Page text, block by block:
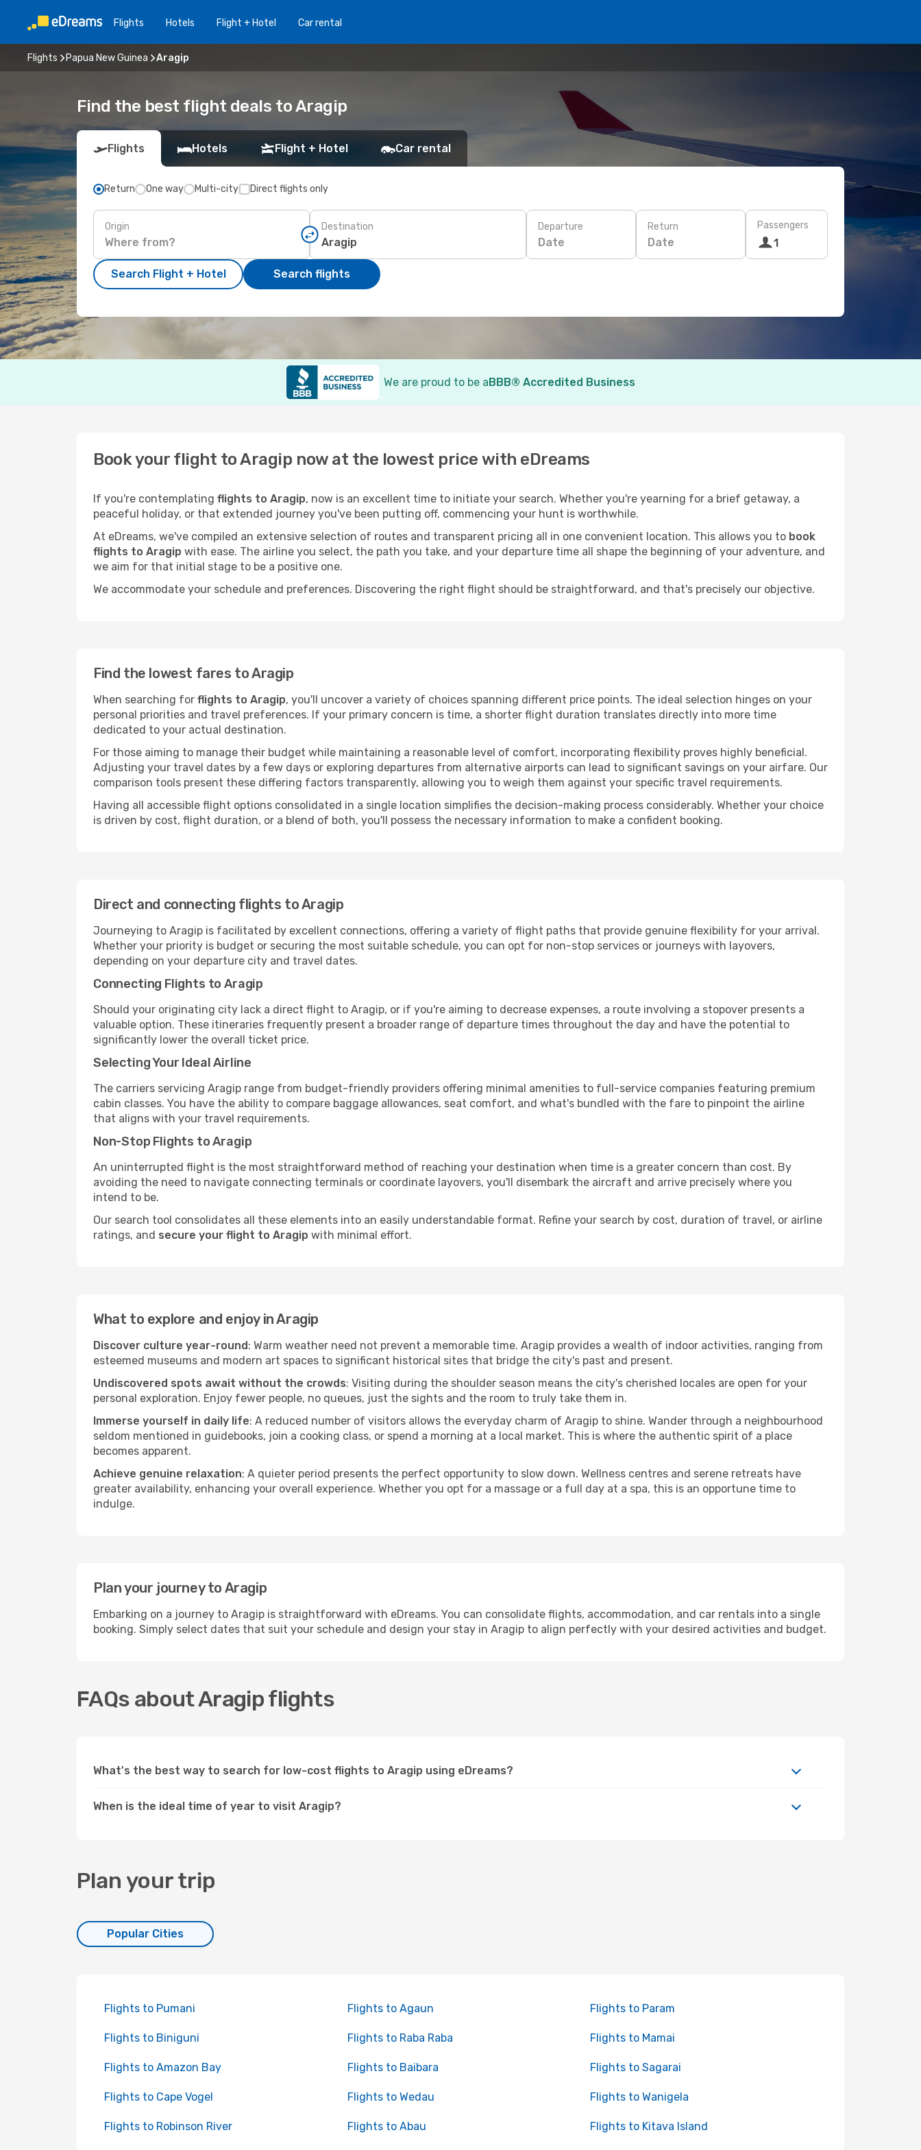
Flights Hotels Flight + Hotel Car rental
Flights Papua New Guinea Aragip
Find the best flight deals to Aragip
Flights Hotels Flight + Hotel Car rental
Return One way Multi-city Direct flights only
Origin Destination Departure
Date
Return
Date
Passengers
1
Search Flight + Hotel Search flights
We are proud to be aBBB® Accredited Business
Book your flight to Aragip now at the lowest price with eDreams
If you're contemplating flights to Aragip, now is an excellent time to initiate your search. Whether you're yearning for a brief getaway, a
peaceful holiday, or that extended journey you've been putting off, commencing your hunt is worthwhile.
At eDreams, we've compiled an extensive selection of routes and transparent pricing all in one convenient location. This allows you to book
flights to Aragip with ease. The airline you select, the path you take, and your departure time all shape the beginning of your adventure, and
we aim for that initial stage to be a positive one.
We accommodate your schedule and preferences. Discovering the right flight should be straightforward, and that's precisely our objective.
Find the lowest fares to Aragip
When searching for flights to Aragip, you'll uncover a variety of choices spanning different price points. The ideal selection hinges on your
personal priorities and travel preferences. If your primary concern is time, a shorter flight duration translates directly into more time
dedicated to your actual destination.
For those aiming to manage their budget while maintaining a reasonable level of comfort, incorporating flexibility proves highly beneficial.
Adjusting your travel dates by a few days or exploring departures from alternative airports can lead to significant savings on your airfare. Our
comparison tools present these differing factors transparently, allowing you to weigh them against your specific travel requirements.
Having all accessible flight options consolidated in a single location simplifies the decision-making process considerably. Whether your choice
is driven by cost, flight duration, or a blend of both, you'll possess the necessary information to make a confident booking.
Direct and connecting flights to Aragip
Journeying to Aragip is facilitated by excellent connections, offering a variety of flight paths that provide genuine flexibility for your arrival.
Whether your priority is budget or securing the most suitable schedule, you can opt for non-stop services or journeys with layovers,
depending on your departure city and travel dates.
Connecting Flights to Aragip
Should your originating city lack a direct flight to Aragip, or if you're aiming to decrease expenses, a route involving a stopover presents a
valuable option. These itineraries frequently present a broader range of departure times throughout the day and have the potential to
significantly lower the overall ticket price.
Selecting Your Ideal Airline
The carriers servicing Aragip range from budget-friendly providers offering minimal amenities to full-service companies featuring premium
cabin classes. You have the ability to compare baggage allowances, seat comfort, and what's bundled with the fare to pinpoint the airline
that aligns with your travel requirements.
Non-Stop Flights to Aragip
An uninterrupted flight is the most straightforward method of reaching your destination when time is a greater concern than cost. By
avoiding the need to navigate connecting terminals or coordinate layovers, you'll disembark the aircraft and arrive precisely where you
intend to be.
Our search tool consolidates all these elements into an easily understandable format. Refine your search by cost, duration of travel, or airline
ratings, and secure your flight to Aragip with minimal effort.
What to explore and enjoy in Aragip
Discover culture year-round: Warm weather need not prevent a memorable time. Aragip provides a wealth of indoor activities, ranging from
esteemed museums and modern art spaces to significant historical sites that bridge the city's past and present.
Undiscovered spots await without the crowds: Visiting during the shoulder season means the city's cherished locales are open for your
personal exploration. Enjoy fewer people, no queues, just the sights and the room to truly take them in.
Immerse yourself in daily life: A reduced number of visitors allows the everyday charm of Aragip to shine. Wander through a neighbourhood
seldom mentioned in guidebooks, join a cooking class, or spend a morning at a local market. This is where the authentic spirit of a place
becomes apparent.
Achieve genuine relaxation: A quieter period presents the perfect opportunity to slow down. Wellness centres and serene retreats have
greater availability, enhancing your overall experience. Whether you opt for a massage or a full day at a spa, this is an opportune time to
indulge.
Plan your journey to Aragip
Embarking on a journey to Aragip is straightforward with eDreams. You can consolidate flights, accommodation, and car rentals into a single
booking. Simply select dates that suit your schedule and design your stay in Aragip to align perfectly with your desired activities and budget.
FAQs about Aragip flights
What's the best way to search for low-cost flights to Aragip using eDreams?
When is the ideal time of year to visit Aragip?
Plan your trip
Popular Cities
Flights to Pumani Flights to Agaun Flights to Param
Flights to Biniguni Flights to Raba Raba Flights to Mamai
Flights to Amazon Bay Flights to Baibara Flights to Sagarai
Flights to Cape Vogel Flights to Wedau Flights to Wanigela
Flights to Robinson River Flights to Abau Flights to Kitava Island